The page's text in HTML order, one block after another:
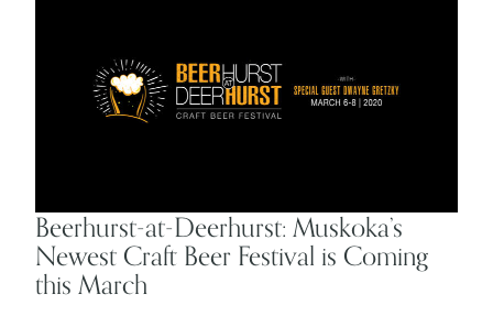
Beerhurst-at-Deerhurst: Muskoka’s
Newest Craft Beer Festival is Coming
this March